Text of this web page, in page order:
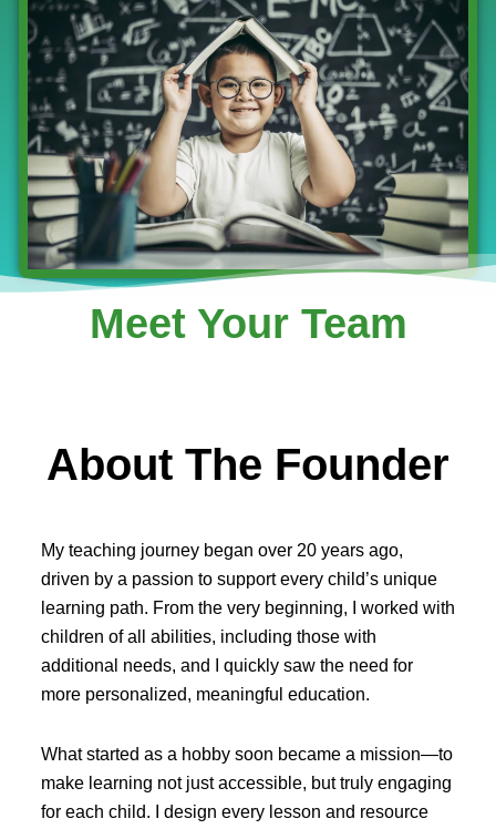
Meet Your Team
About The Founder
My teaching journey began over 20 years ago,
driven by a passion to support every child’s unique
learning path. From the very beginning, I worked with
children of all abilities, including those with
additional needs, and I quickly saw the need for
more personalized, meaningful education.
What started as a hobby soon became a mission—to
make learning not just accessible, but truly engaging
for each child. I design every lesson and resource